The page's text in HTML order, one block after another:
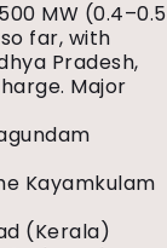
MW (0.4–0.5
so far, with
Pradesh,
Major
Kayamkulam
(Kerala)